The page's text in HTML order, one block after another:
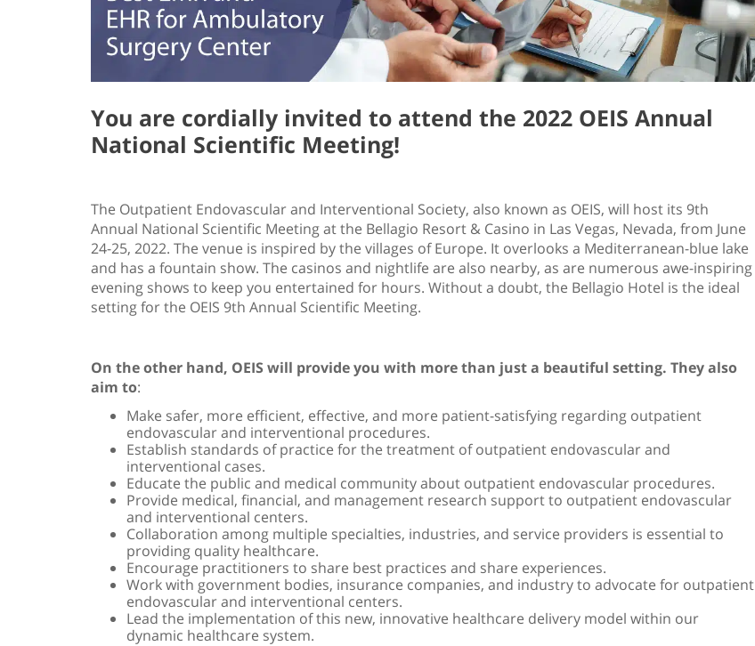
You are cordially invited to attend the 2022 OEIS Annual
National Scientific Meeting!
The Outpatient Endovascular and Interventional Society, also known as OEIS, will host its 9th
Annual National Scientific Meeting at the Bellagio Resort & Casino in Las Vegas, Nevada, from June
24-25, 2022. The venue is inspired by the villages of Europe. It overlooks a Mediterranean-blue lake
and has a fountain show. The casinos and nightlife are also nearby, as are numerous awe-inspiring
evening shows to keep you entertained for hours. Without a doubt, the Bellagio Hotel is the ideal
setting for the OEIS 9th Annual Scientific Meeting.
On the other hand, OEIS will provide you with more than just a beautiful setting. They also
aim to:
Make safer, more efficient, effective, and more patient-satisfying regarding outpatient
endovascular and interventional procedures.
Establish standards of practice for the treatment of outpatient endovascular and
interventional cases.
Educate the public and medical community about outpatient endovascular procedures.
Provide medical, financial, and management research support to outpatient endovascular
and interventional centers.
Collaboration among multiple specialties, industries, and service providers is essential to
providing quality healthcare.
Encourage practitioners to share best practices and share experiences.
Work with government bodies, insurance companies, and industry to advocate for outpatient
endovascular and interventional centers.
Lead the implementation of this new, innovative healthcare delivery model within our
dynamic healthcare system.